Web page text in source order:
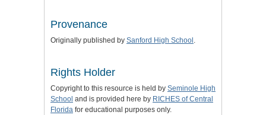
Provenance
Originally published by Sanford High School .
Rights Holder
Copyright to this resource is held by Seminole High
School and is provided here by RICHES of Central
Florida for educational purposes only.